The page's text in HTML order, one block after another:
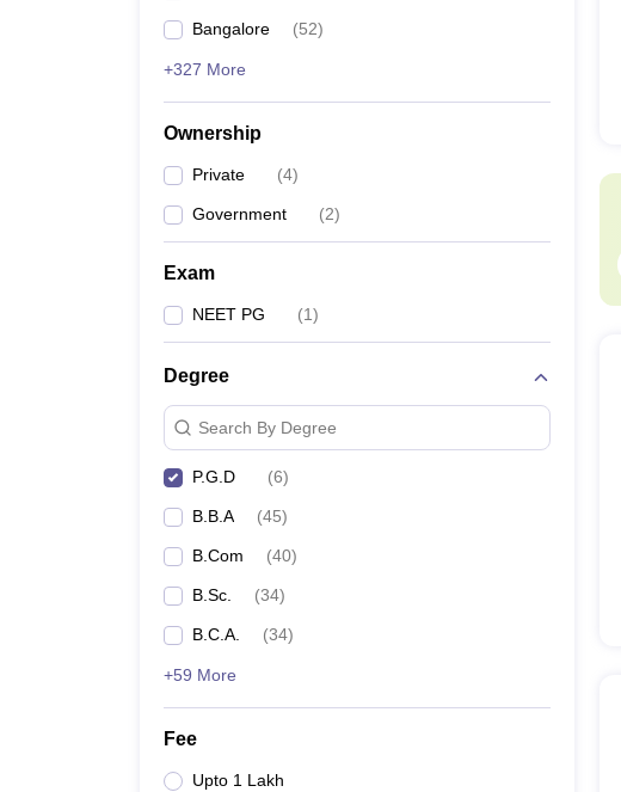
Bangalore (52)
+327 More
Ownership
Private (4)
Government (2)
Exam
NEET PG (1)
Degree
Search By Degree
P.G.D (6)
B.B.A (45)
B.Com (40)
B.Sc. (34)
B.C.A. (34)
+59 More
Fee
Upto 1 Lakh